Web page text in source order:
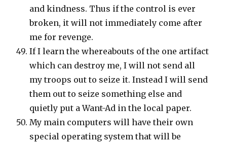
and kindness. Thus if the control is ever
broken, it will not immediately come after
me for revenge.
If I learn the whereabouts of the one artifact
which can destroy me, I will not send all
my troops out to seize it. Instead I will send
them out to seize something else and
quietly put a Want-Ad in the local paper.
My main computers will have their own
special operating system that will be